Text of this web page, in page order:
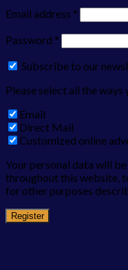
Email address *
Password *
Subscribe to our
Please select all the
Email
Direct Mail
Customized online
Your personal data will
throughout this website,
for other purposes
Register